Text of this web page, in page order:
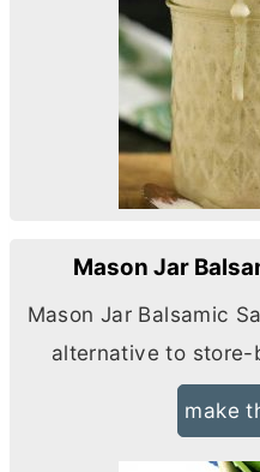
Mason Jar
Mason Jar Balsamic
alternative to store-
make